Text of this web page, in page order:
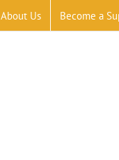
About Us Become a